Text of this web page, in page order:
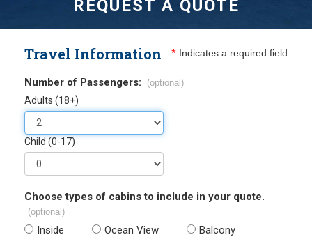
REQUEST A QUOTE
Travel Information * Indicates a required field
Number of Passengers: (optional)
Adults (18+)
Child (0-17)
Choose types of cabins to include in your quote.
(optional)
Inside Ocean View
Balcony